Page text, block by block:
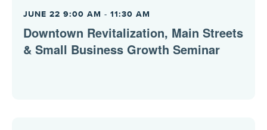
Downtown Revitalization, Main Streets
& Small Business Growth Seminar
JUNE 22 9:00 AM - 11:30 AM